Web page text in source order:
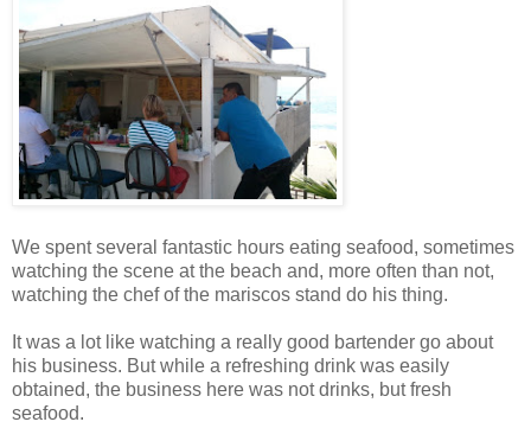
We spent several fantastic hours eating seafood, sometimes
watching the scene at the beach and, more often than not,
watching the chef of the mariscos stand do his thing.
It was a lot like watching a really good bartender go about
his business. But while a refreshing drink was easily
obtained, the business here was not drinks, but fresh
seafood.